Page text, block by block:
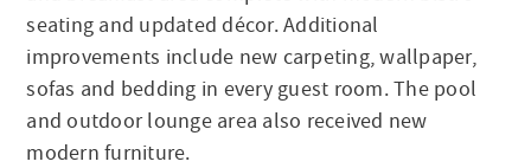
seating and updated décor. Additional
improvements include new carpeting, wallpaper,
sofas and bedding in every guest room. The pool
and outdoor lounge area also received new
modern furniture.